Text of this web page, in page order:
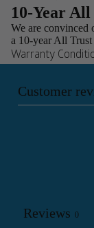
10-Year
We are convinced
a 10-year All Trust
Warranty
Customer
Reviews 0